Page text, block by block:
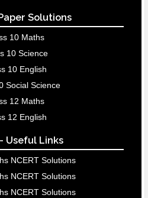
Solutions
10 Maths
10 Science
10 English
Social Science
12 Maths
12 English
Useful Links
NCERT Solutions
NCERT Solutions
NCERT Solutions